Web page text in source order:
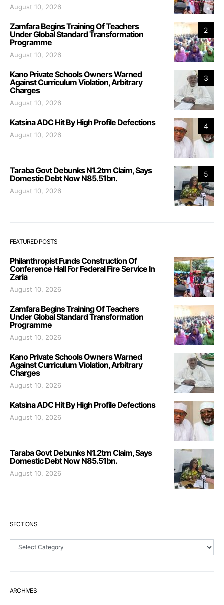
August 10, 2026
2
Zamfara Begins Training Of Teachers
Under Global Standard Transformation
Programme
August 10, 2026
3
Kano Private Schools Owners Warned
Against Curriculum Violation, Arbitrary
Charges
August 10, 2026
4
Katsina ADC Hit By High Profile Defections
August 10, 2026
5
Taraba Govt Debunks N1.2trn Claim, Says
Domestic Debt Now N85.51bn.
August 10, 2026
FEATURED POSTS
Philanthropist Funds Construction Of
Conference Hall For Federal Fire Service In
Zaria
August 10, 2026
Zamfara Begins Training Of Teachers
Under Global Standard Transformation
Programme
August 10, 2026
Kano Private Schools Owners Warned
Against Curriculum Violation, Arbitrary
Charges
August 10, 2026
Katsina ADC Hit By High Profile Defections
August 10, 2026
Taraba Govt Debunks N1.2trn Claim, Says
Domestic Debt Now N85.51bn.
August 10, 2026
SECTIONS
Sections
ARCHIVES